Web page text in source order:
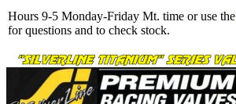
Hours 9-5 Monday-Friday Mt. time or use the
for questions and to check stock.